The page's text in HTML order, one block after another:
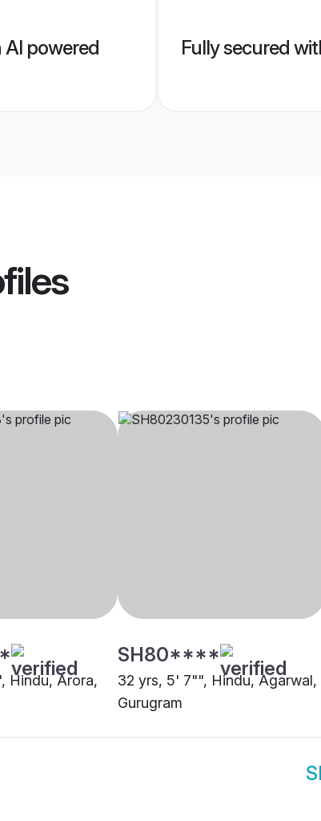
powered
Fully secured
Hindu, Arora,
SH80****
32 yrs, 5' 7"", Hindu, Agarwal,
Gurugram